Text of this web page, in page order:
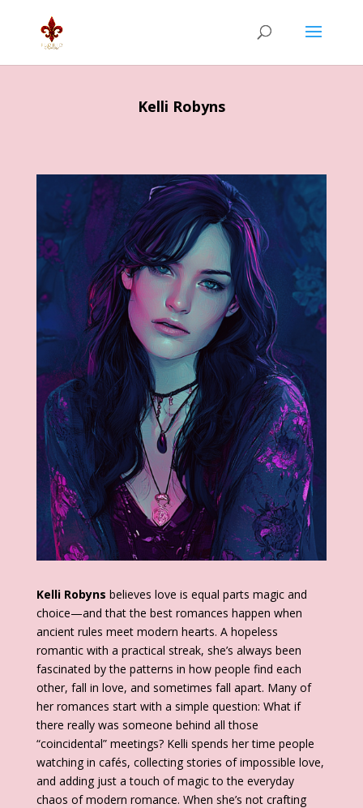
Kelli Robyns
Kelli Robyns believes love is equal parts magic and
choice—and that the best romances happen when
ancient rules meet modern hearts. A hopeless
romantic with a practical streak, she’s always been
fascinated by the patterns in how people find each
other, fall in love, and sometimes fall apart. Many of
her romances start with a simple question: What if
there really was someone behind all those
“coincidental” meetings? Kelli spends her time people
watching in cafés, collecting stories of impossible love,
and adding just a touch of magic to the everyday
chaos of modern romance. When she’s not crafting